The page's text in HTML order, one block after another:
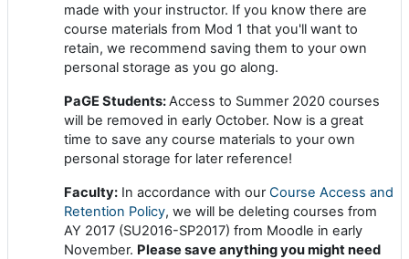
made with your instructor. If you know there are
course materials from Mod 1 that you'll want to
retain, we recommend saving them to your own
personal storage as you go along.
PaGE Students:Access to Summer 2020 courses
will be removed in early October. Now is a great
time to save any course materials to your own
personal storage for later reference!
Faculty: In accordance with ourCourse Access and
Retention Policy, we will be deleting courses from
AY 2017 (SU2016-SP2017) from Moodle in early
November. Please save anything you might need